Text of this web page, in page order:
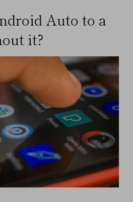
Auto to a
it?